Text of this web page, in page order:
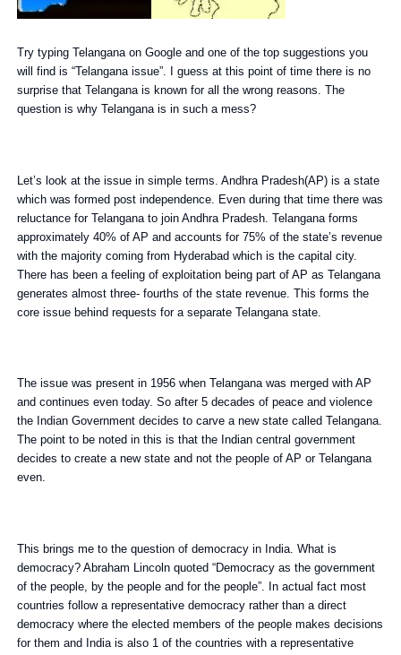
Try typing Telangana on Google and one of the top suggestions you
will find is “Telangana issue”. I guess at this point of time there is no
surprise that Telangana is known for all the wrong reasons. The
question is why Telangana is in such a mess?
Let’s look at the issue in simple terms. Andhra Pradesh(AP) is a state
which was formed post independence. Even during that time there was
reluctance for Telangana to join Andhra Pradesh. Telangana forms
approximately 40% of AP and accounts for 75% of the state’s revenue
with the majority coming from Hyderabad which is the capital city.
There has been a feeling of exploitation being part of AP as Telangana
generates almost three- fourths of the state revenue. This forms the
core issue behind requests for a separate Telangana state.
The issue was present in 1956 when Telangana was merged with AP
and continues even today. So after 5 decades of peace and violence
the Indian Government decides to carve a new state called Telangana.
The point to be noted in this is that the Indian central government
decides to create a new state and not the people of AP or Telangana
even.
This brings me to the question of democracy in India. What is
democracy? Abraham Lincoln quoted “Democracy as the government
of the people, by the people and for the people”. In actual fact most
countries follow a representative democracy rather than a direct
democracy where the elected members of the people makes decisions
for them and India is also 1 of the countries with a representative